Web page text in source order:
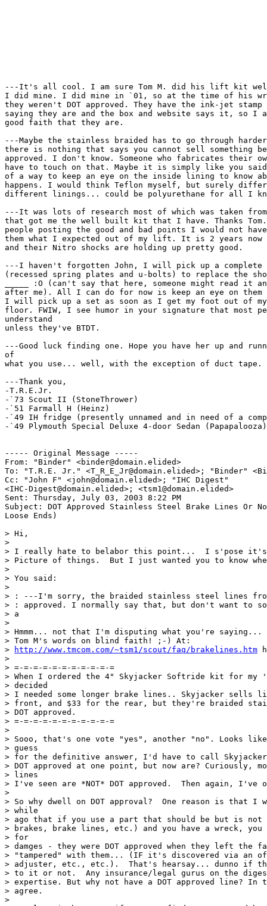
---It's all cool. I am sure Tom M. did his lift kit well
I did mine. I did mine in `01, so at the time of his
they weren't DOT approved. They have the ink-jet
saying they are and the box and website says it, so I
good faith that they are.
---Maybe the stainless braided has to go through
there is nothing that says you cannot sell something
approved. I don't know. Someone who fabricates their
have to touch on that. Maybe it is simply like you
of a way to keep an eye on the inside lining to know
happens. I would think Teflon myself, but surely
different linings... could be polyurethane for all I
---It was lots of research most of which was taken
that got me the well built kit that I have. Thanks
people posting the good and bad points I would not
them what I expected out of my lift. It is 2 years now
and their Nitro shocks are holding up pretty good.
---I haven't forgotten John, I will pick up a complete
(recessed spring plates and u-bolts) to replace the
_____ :O (can't say that here, someone might read it
after me). All I can do for now is keep an eye on them
I will pick up a set as soon as I get my foot out of my
floor. FWIW, I see humor in your signature that most
understand
unless they've BTDT.
---Good luck finding one. Hope you have her up and
of
what you use... well, with the exception of duct
---Thank you,
-T.R.E.Jr.
-`73 Scout II (StoneThrower)
-`51 Farmall H (Heinz)
-`49 IH fridge (presently unnamed and in need of a
-`49 Plymouth Special Deluxe 4-door Sedan (Papapalooza)
----- Original Message -----
From: "Binder" <binder@domain.elided>
To: "T.R.E. Jr." <T_R_E_Jr@domain.elided>; "Binder"
Cc: "John F" <john@domain.elided>; "IHC Digest"
<IHC-Digest@domain.elided>; <tsm1@domain.elided>
Sent: Thursday, July 03, 2003 8:22 PM
Subject: DOT Approved Stainless Steel Brake Lines Or
Loose Ends)
> Hi,
>
> I really hate to belabor this point...  I s'pose it's
> Picture of things.  But I just wanted you to know
>
> You said:
>
> : ---I'm sorry, the braided stainless steel lines from
> : approved. I normally say that, but don't want to
> a
>
> Hmmm... not that I'm disputing what you're
> Tom M's words on blind faith! ;-) At:
>
http://www.tmcom.com/~tsm1/scout/faq/brakelines.htm
>
> =-=-=-=-=-=-=-=-=-=-=
> When I ordered the 4" Skyjacker Softride kit for
> decided
> I needed some longer brake lines.. Skyjacker sells
> front, and $33 for the rear, but they're braided
> DOT approved.
> =-=-=-=-=-=-=-=-=-=-=
>
> Sooo, that's one vote "yes", another "no". Looks
> guess
> for the definitive answer, I'd have to call
> DOT approved at one point, but now are? Curiously,
> lines
> I've seen are *NOT* DOT approved.  Then again,
>
> So why dwell on DOT approval?  One reason is that
> while
> ago that if you use a part that should be but is not
> brakes, brake lines, etc.) and you have a wreck,
> for
> damges - they were DOT approved when they left the
> "tampered" with them... (IF it's discovered via an
> adjuster, etc., etc.).  That's hearsay... dunno if
> to it or not.  Any insurance/legal gurus on the
> expertise. But why not have a DOT approved line? In
> agree.
>